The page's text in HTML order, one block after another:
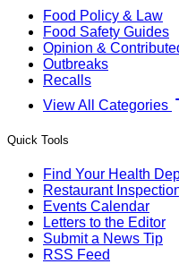
Food Policy & Law
Food Safety Guides
Opinion &
Outbreaks
Recalls
View All Categories
Quick Tools
Find Your Health
Restaurant
Events Calendar
Letters to the Editor
Submit a News Tip
RSS Feed